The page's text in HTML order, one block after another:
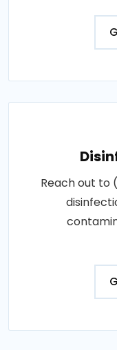
Reach out to